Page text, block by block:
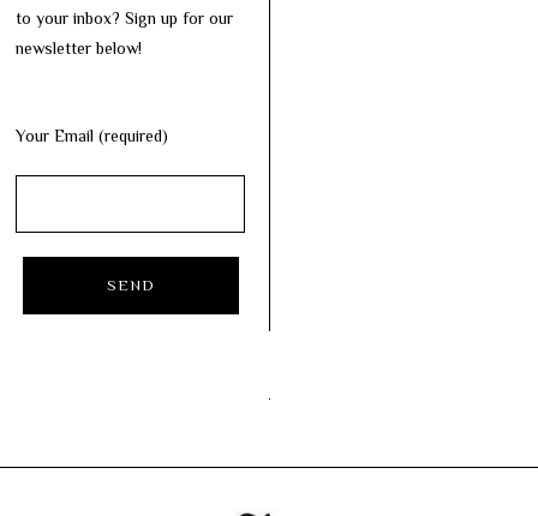
to your inbox? Sign up for our
newsletter below!
Your Email (required)